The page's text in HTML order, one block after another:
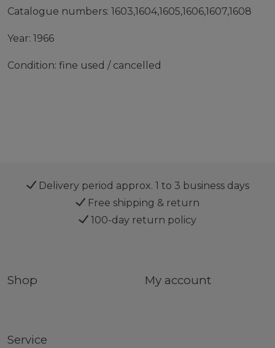
Catalogue numbers: 1603,1604,1605,1606,1607,1608
Year: 1966
Condition: fine used / cancelled
Delivery period approx. 1 to 3 business days
Free shipping & return
100-day return policy
Shop My account
Service